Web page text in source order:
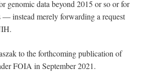
genomic data beyond 2015 or so or for
— instead merely forwarding a request
to the forthcoming publication of
FOIA in September 2021.